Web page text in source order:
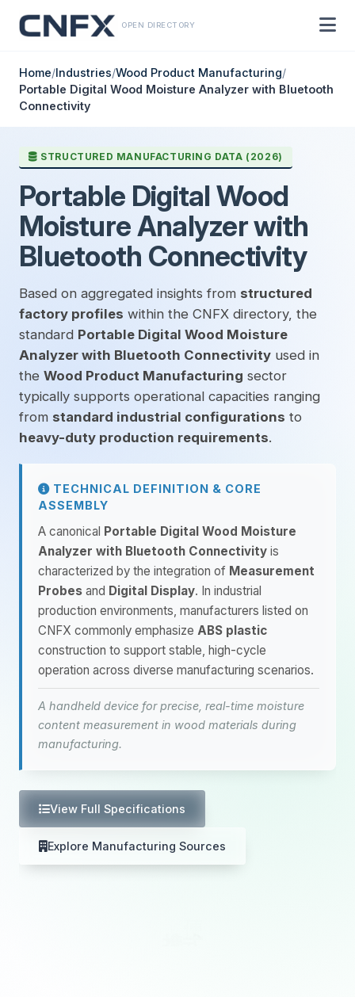
OPEN DIRECTORY
Home/Industries/Wood Product Manufacturing/
Portable Digital Wood Moisture Analyzer with Bluetooth
Connectivity
STRUCTURED MANUFACTURING DATA (2026)
Portable Digital Wood
Moisture Analyzer with
Bluetooth Connectivity
Based on aggregated insights from structured
factory profiles within the CNFX directory, the
standard Portable Digital Wood Moisture
Analyzer with Bluetooth Connectivity used in
the Wood Product Manufacturing sector
typically supports operational capacities ranging
from standard industrial configurations to
heavy-duty production requirements.
TECHNICAL DEFINITION & CORE
ASSEMBLY
A canonical Portable Digital Wood Moisture
Analyzer with Bluetooth Connectivity is
characterized by the integration of Measurement
Probes and Digital Display. In industrial
production environments, manufacturers listed on
CNFX commonly emphasize ABS plastic
construction to support stable, high-cycle
operation across diverse manufacturing scenarios.
A handheld device for precise, real-time moisture
content measurement in wood materials during
manufacturing.
View Full Specifications
Explore Manufacturing Sources